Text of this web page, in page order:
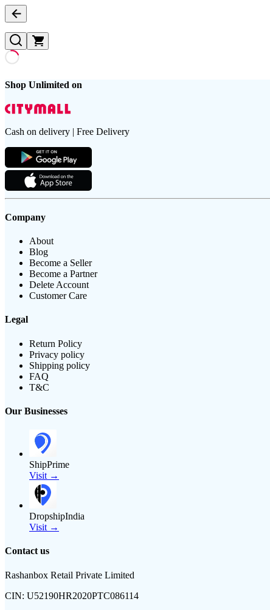
Shop Unlimited on
Cash on delivery | Free Delivery
Company
About
Blog
Become a Seller
Become a Partner
Delete Account
Customer Care
Legal
Return Policy
Privacy policy
Shipping policy
FAQ
T&C
Our Businesses
ShipPrime
Visit →
DropshipIndia
Visit →
Contact us
Rashanbox Retail Private Limited
CIN: U52190HR2020PTC086114